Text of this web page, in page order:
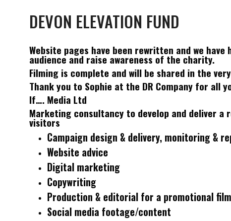
DEVON ELEVATION FUND
Website pages have been rewritten and we
audience and raise awareness of the charity.
Filming is complete and will be shared in the
Thank you to Sophie at the DR Company for all
If…. Media Ltd
Marketing consultancy to develop and deliver
visitors
Campaign design & delivery, monitoring &
Website advice
Digital marketing
Copywriting
Production & editorial for a promotional film
Social media footage/content